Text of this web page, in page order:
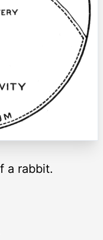
a rabbit.